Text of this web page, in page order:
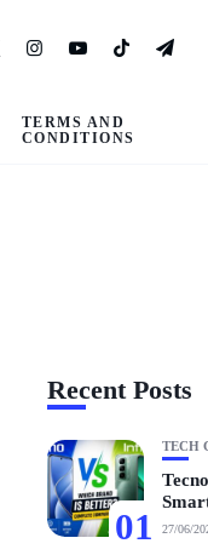
TERMS AND
CONDITIONS
Recent Posts
01
TECH
27/06/